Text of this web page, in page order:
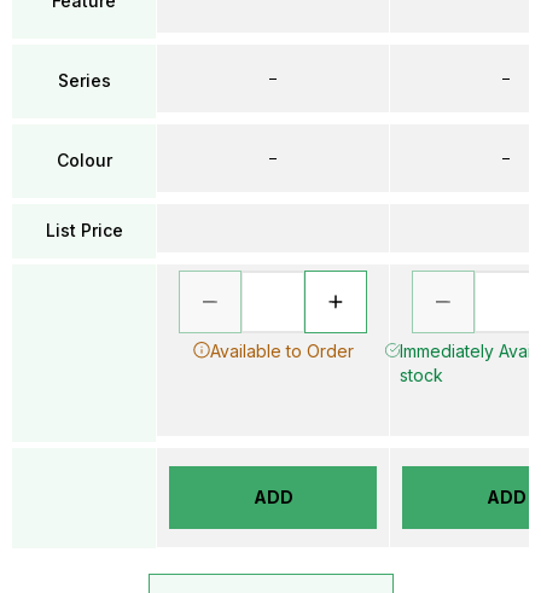
Series
Colour
List Price
–
–
Available to Order
ADD
–
–
Immediately
stock
ADD